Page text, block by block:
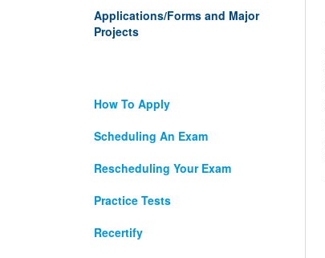
Applications/Forms and Major
Projects
How To Apply
Scheduling An Exam
Rescheduling Your Exam
Practice Tests
Recertify